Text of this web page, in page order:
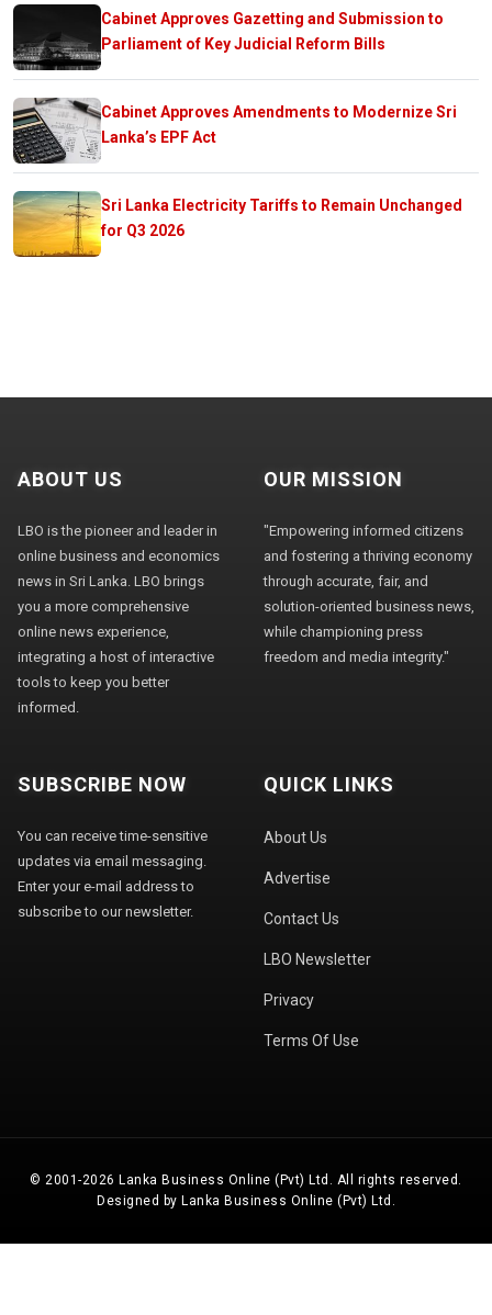
Cabinet Approves Gazetting and Submission to
Parliament of Key Judicial Reform Bills
Cabinet Approves Amendments to Modernize Sri
Lanka’s EPF Act
Sri Lanka Electricity Tariffs to Remain Unchanged
for Q3 2026
ABOUT US
LBO is the pioneer and leader in
online business and economics
news in Sri Lanka. LBO brings
you a more comprehensive
online news experience,
integrating a host of interactive
tools to keep you better
informed.
OUR MISSION
"Empowering informed citizens
and fostering a thriving economy
through accurate, fair, and
solution-oriented business news,
while championing press
freedom and media integrity."
SUBSCRIBE NOW
You can receive time-sensitive
updates via email messaging.
Enter your e-mail address to
subscribe to our newsletter.
QUICK LINKS
About Us
Advertise
Contact Us
LBO Newsletter
Privacy
Terms Of Use
© 2001-2026 Lanka Business Online (Pvt) Ltd. All rights reserved.
Designed by Lanka Business Online (Pvt) Ltd.